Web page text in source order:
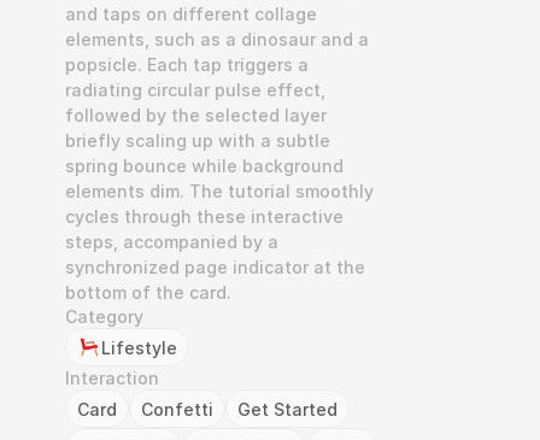
and taps on different collage
elements, such as a dinosaur and a
popsicle. Each tap triggers a
radiating circular pulse effect,
followed by the selected layer
briefly scaling up with a subtle
spring bounce while background
elements dim. The tutorial smoothly
cycles through these interactive
steps, accompanied by a
synchronized page indicator at the
bottom of the card.
Category
Lifestyle
Interaction
Card
Confetti
Get Started